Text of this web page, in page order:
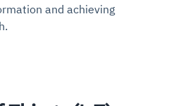
and achieving